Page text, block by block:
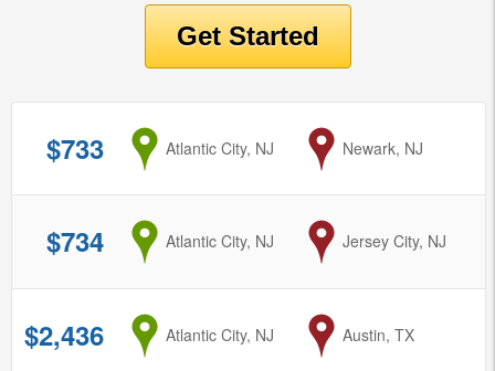
$733 from
Atlantic City, NJ to
Newark, NJ
$734 from
Atlantic City, NJ to
Jersey City, NJ
$2,436 from
Atlantic City, NJ to
Austin, TX